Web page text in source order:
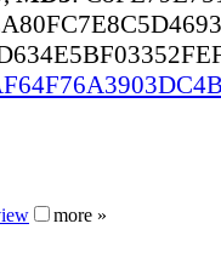
more »